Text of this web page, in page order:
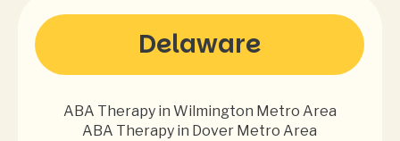
Delaware
ABA Therapy in Wilmington Metro Area
ABA Therapy in Dover Metro Area